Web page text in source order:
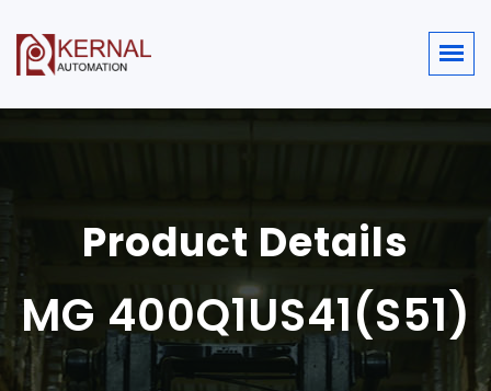
Product Details
MG 400Q1US41(S51)